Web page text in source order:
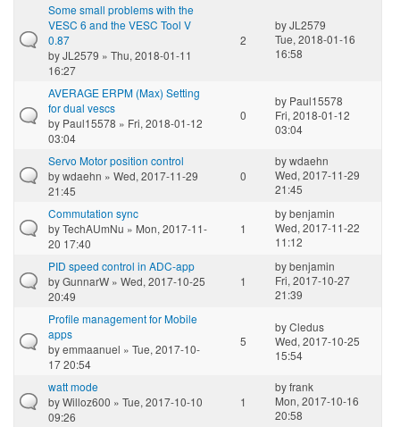
Some small problems with the
VESC 6 and the VESC Tool V
0.87
byJL2579 » Thu, 2018-01-11
16:27
2
byJL2579
Tue, 2018-01-16
16:58
AVERAGE ERPM (Max) Setting
for dual vescs
by Paul15578 » Fri, 2018-01-12
03:04
0
by Paul15578
Fri, 2018-01-12
03:04
Servo Motor position control
bywdaehn » Wed, 2017-11-29
21:45
0
bywdaehn
Wed, 2017-11-29
21:45
Commutation sync
byTechAUmNu » Mon, 2017-11-
20 17:40
1
bybenjamin
Wed, 2017-11-22
11:12
PID speed control in ADC-app
byGunnarW » Wed, 2017-10-25
20:49
1
bybenjamin
Fri, 2017-10-27
21:39
Profile management for Mobile
apps
byemmaanuel » Tue, 2017-10-
17 20:54
5
byCledus
Wed, 2017-10-25
15:54
watt mode
byWilloz600 » Tue, 2017-10-10
09:26
1
byfrank
Mon, 2017-10-16
20:58